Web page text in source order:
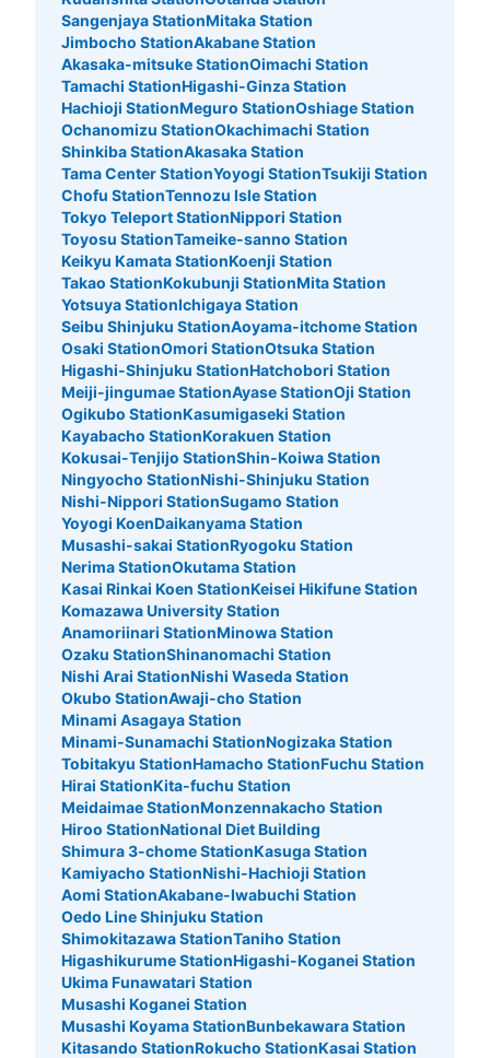
Sangenjaya StationMitaka Station
Jimbocho StationAkabane Station
Akasaka-mitsuke StationOimachi Station
Tamachi StationHigashi-Ginza Station
Hachioji StationMeguro StationOshiage Station
Ochanomizu StationOkachimachi Station
Shinkiba StationAkasaka Station
Tama Center StationYoyogi StationTsukiji Station
Chofu StationTennozu Isle Station
Tokyo Teleport StationNippori Station
Toyosu StationTameike-sanno Station
Keikyu Kamata StationKoenji Station
Takao StationKokubunji StationMita Station
Yotsuya StationIchigaya Station
Seibu Shinjuku StationAoyama-itchome Station
Osaki StationOmori StationOtsuka Station
Higashi-Shinjuku StationHatchobori Station
Meiji-jingumae StationAyase StationOji Station
Ogikubo StationKasumigaseki Station
Kayabacho StationKorakuen Station
Kokusai-Tenjijo StationShin-Koiwa Station
Ningyocho StationNishi-Shinjuku Station
Nishi-Nippori StationSugamo Station
Yoyogi KoenDaikanyama Station
Musashi-sakai StationRyogoku Station
Nerima StationOkutama Station
Kasai Rinkai Koen StationKeisei Hikifune Station
Komazawa University Station
Anamoriinari StationMinowa Station
Ozaku StationShinanomachi Station
Nishi Arai StationNishi Waseda Station
Okubo StationAwaji-cho Station
Minami Asagaya Station
Minami-Sunamachi StationNogizaka Station
Tobitakyu StationHamacho StationFuchu Station
Hirai StationKita-fuchu Station
Meidaimae StationMonzennakacho Station
Hiroo StationNational Diet Building
Shimura 3-chome StationKasuga Station
Kamiyacho StationNishi-Hachioji Station
Aomi StationAkabane-Iwabuchi Station
Oedo Line Shinjuku Station
Shimokitazawa StationTaniho Station
Higashikurume StationHigashi-Koganei Station
Ukima Funawatari Station
Musashi Koganei Station
Musashi Koyama StationBunbekawara Station
Kitasando StationRokucho StationKasai Station